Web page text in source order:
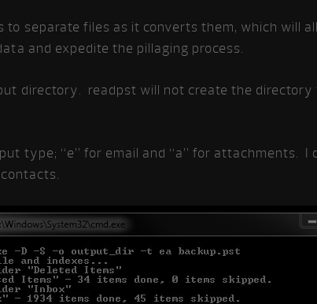
to separate files as it converts them, which will
and expedite the pillaging process.
directory. readpst will not create the directory
type; “e” for email and “a” for attachments. I